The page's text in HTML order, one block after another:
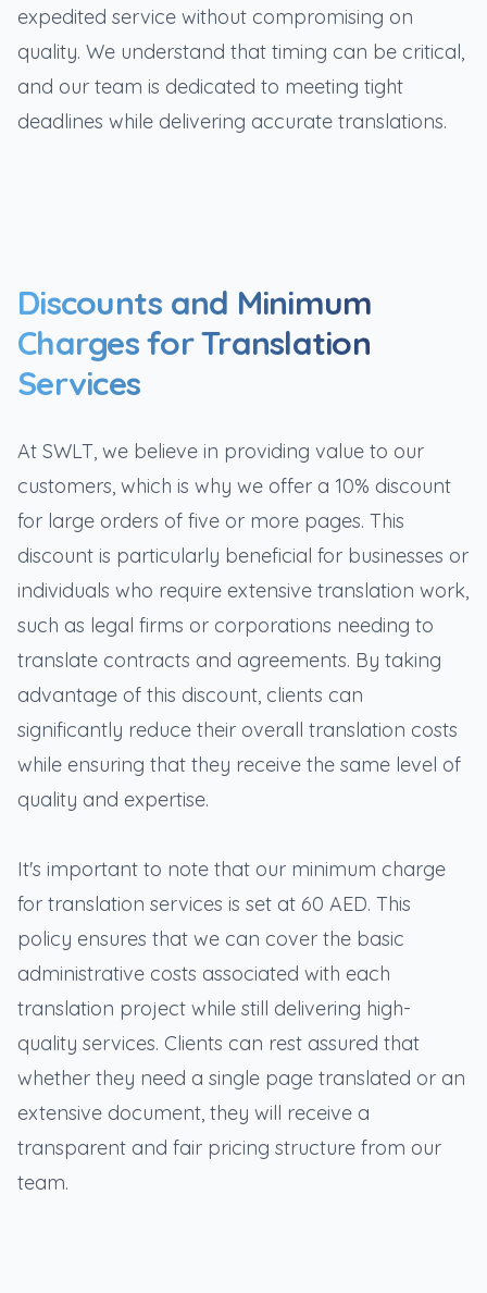
expedited service without compromising on
quality. We understand that timing can be critical,
and our team is dedicated to meeting tight
deadlines while delivering accurate translations.
Discounts and Minimum
Charges for Translation
Services
At SWLT, we believe in providing value to our
customers, which is why we offer a 10% discount
for large orders of five or more pages. This
discount is particularly beneficial for businesses or
individuals who require extensive translation work,
such as legal firms or corporations needing to
translate contracts and agreements. By taking
advantage of this discount, clients can
significantly reduce their overall translation costs
while ensuring that they receive the same level of
quality and expertise.
It's important to note that our minimum charge
for translation services is set at 60 AED. This
policy ensures that we can cover the basic
administrative costs associated with each
translation project while still delivering high-
quality services. Clients can rest assured that
whether they need a single page translated or an
extensive document, they will receive a
transparent and fair pricing structure from our
team.